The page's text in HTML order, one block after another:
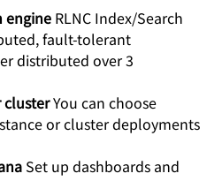
engine RLNC Index/Search
fault-tolerant
distributed over 3
clusterYou can choose
or cluster deployments
Set up dashboards and